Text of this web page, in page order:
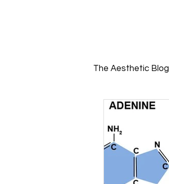
The Aesthetic Blog